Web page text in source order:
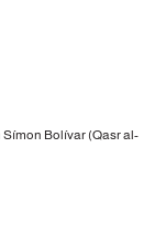
Símon Bolívar (Qasr al-